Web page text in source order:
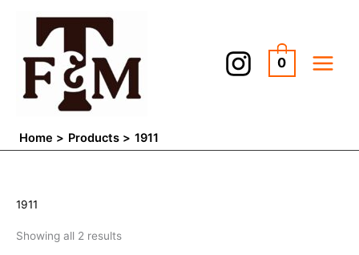
content
0
Home Products 1911
1911
Showing all 2 results